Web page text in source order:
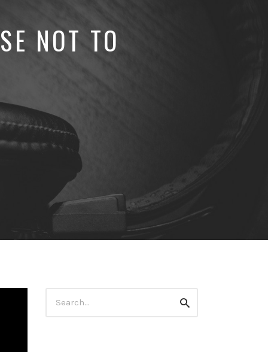
NOT TO
for:
Search